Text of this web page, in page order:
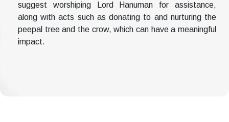
suggest worshiping Lord Hanuman for assistance,
along with acts such as donating to and nurturing the
peepal tree and the crow, which can have a meaningful
impact.